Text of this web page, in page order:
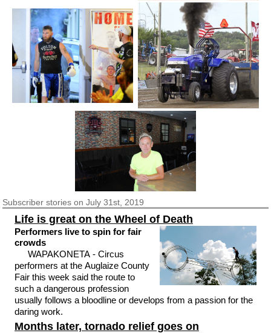
Subscriberstories on July 31st, 2019
Life is great on the Wheel of Death
Performers live to spin for fair
crowds
WAPAKONETA - Circus
performers at the Auglaize County
Fair this week said the route to
such a dangerous profession
usually follows a bloodline or develops from a passion for the
daring work.
Months later, tornado relief goes on